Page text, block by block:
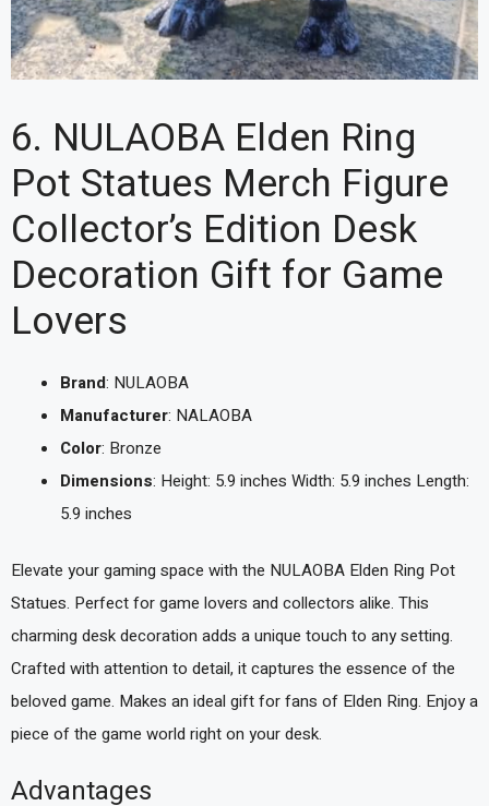
6. NULAOBA Elden Ring
Pot Statues Merch Figure
Collector’s Edition Desk
Decoration Gift for Game
Lovers
Brand: NULAOBA
Manufacturer: NALAOBA
Color: Bronze
Dimensions: Height: 5.9 inches Width: 5.9 inches Length:
5.9 inches
Elevate your gaming space with the NULAOBA Elden Ring Pot
Statues. Perfect for game lovers and collectors alike. This
charming desk decoration adds a unique touch to any setting.
Crafted with attention to detail, it captures the essence of the
beloved game. Makes an ideal gift for fans of Elden Ring. Enjoy a
piece of the game world right on your desk.
Advantages